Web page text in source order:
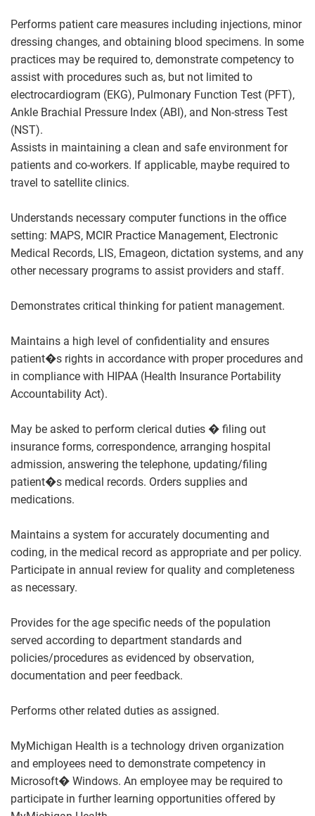
Performs patient care measures including injections, minor
dressing changes, and obtaining blood specimens. In some
practices may be required to, demonstrate competency to
assist with procedures such as, but not limited to
electrocardiogram (EKG), Pulmonary Function Test (PFT),
Ankle Brachial Pressure Index (ABI), and Non-stress Test
(NST).
Assists in maintaining a clean and safe environment for
patients and co-workers. If applicable, maybe required to
travel to satellite clinics.
Understands necessary computer functions in the office
setting: MAPS, MCIR Practice Management, Electronic
Medical Records, LIS, Emageon, dictation systems, and any
other necessary programs to assist providers and staff.
Demonstrates critical thinking for patient management.
Maintains a high level of confidentiality and ensures
patient�s rights in accordance with proper procedures and
in compliance with HIPAA (Health Insurance Portability
Accountability Act).
May be asked to perform clerical duties � filing out
insurance forms, correspondence, arranging hospital
admission, answering the telephone, updating/filing
patient�s medical records. Orders supplies and
medications.
Maintains a system for accurately documenting and
coding, in the medical record as appropriate and per policy.
Participate in annual review for quality and completeness
as necessary.
Provides for the age specific needs of the population
served according to department standards and
policies/procedures as evidenced by observation,
documentation and peer feedback.
Performs other related duties as assigned.
MyMichigan Health is a technology driven organization
and employees need to demonstrate competency in
Microsoft� Windows. An employee may be required to
participate in further learning opportunities offered by